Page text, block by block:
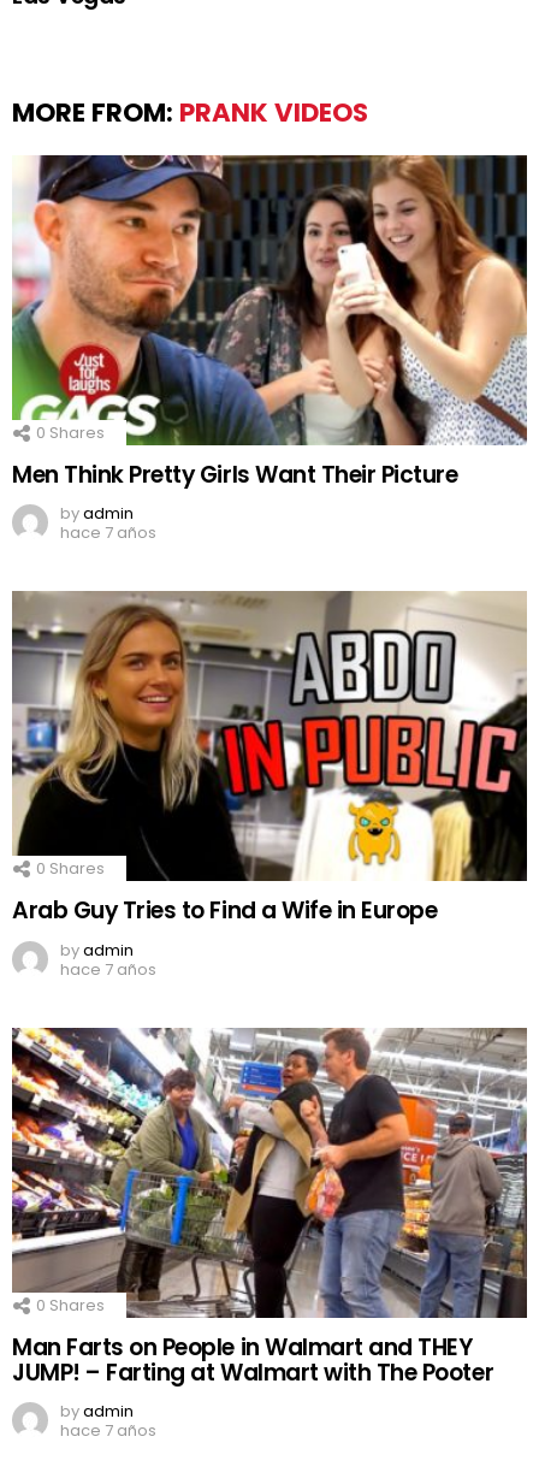
MORE FROM: PRANK VIDEOS
0 Shares
Men Think Pretty Girls Want Their Picture
byadmin
hace 7 años
0 Shares
Arab Guy Tries to Find a Wife in Europe
byadmin
hace 7 años
0 Shares
Man Farts on People in Walmart and THEY
JUMP! – Farting at Walmart with The Pooter
byadmin
hace 7 años